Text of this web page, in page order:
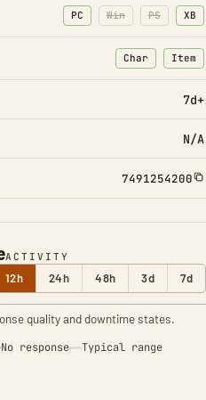
ACTIVITY
12h 24h 48h 3d 7d
quality and downtime states.
No response Typical range
PC Win PS XB
Char
: Character
Item
:
7d+
N/A
7491254200